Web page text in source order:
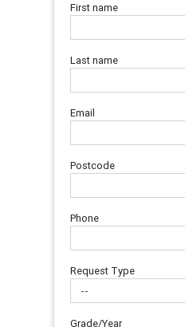
First name
Last name
Email
Postcode
Phone
Request Type
Grade/Year